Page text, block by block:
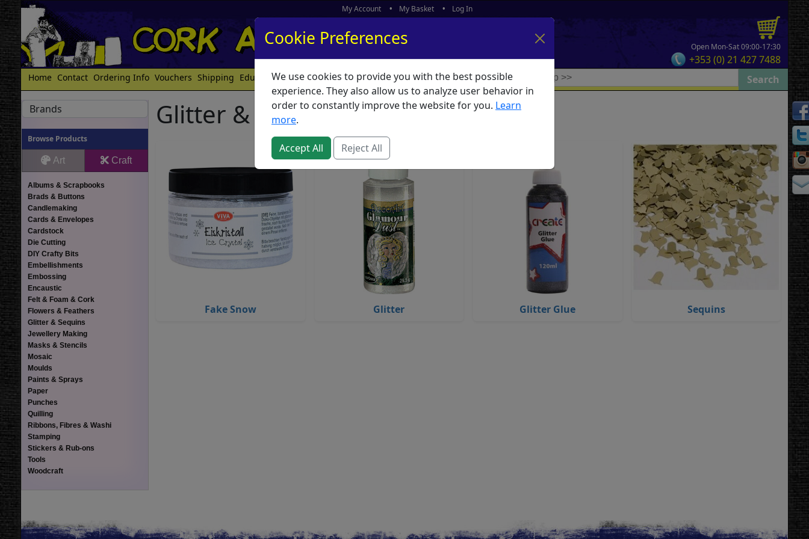
My Account My Basket Log In
Open Mon-Sat 09:00-17:30
+353 (0) 21 427 7488
Home Contact Ordering Info Vouchers Shipping Educators What's New
Brands
Browse Products
Art Craft
Albums & Scrapbooks
Brads & Buttons
Candlemaking
Cards & Envelopes
Cardstock
Die Cutting
DIY Crafty Bits
Embellishments
Embossing
Encaustic
Felt & Foam & Cork
Flowers & Feathers
Glitter & Sequins
Jewellery Making
Masks & Stencils
Mosaic
Moulds
Paints & Sprays
Paper
Punches
Quilling
Ribbons, Fibres & Washi
Stamping
Stickers & Rub-ons
Tools
Woodcraft
Glitter & Sequins
Fake Snow Glitter Glitter Glue Sequins
Cookie Preferences
We use cookies to provide you with the best possible
experience. They also allow us to analyze user behavior in
order to constantly improve the website for you. Learn
more.
Accept All Reject All